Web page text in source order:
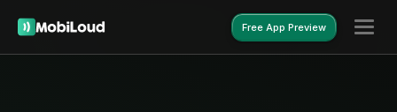
Free App Preview